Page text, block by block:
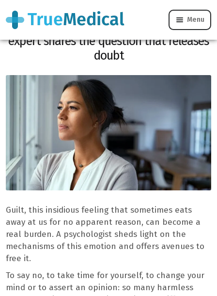
Menu
Do you really need to blame yourself? An
expert shares the question that releases
doubt
Guilt, this insidious feeling that sometimes eats
away at us for no apparent reason, can become a
real burden. A psychologist sheds light on the
mechanisms of this emotion and offers avenues to
free it.
To say no, to take time for yourself, to change your
mind or to assert an opinion: so many harmless